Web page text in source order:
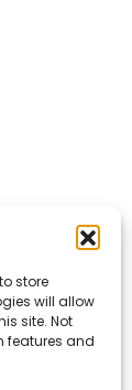
store
will allow
site. Not
features and